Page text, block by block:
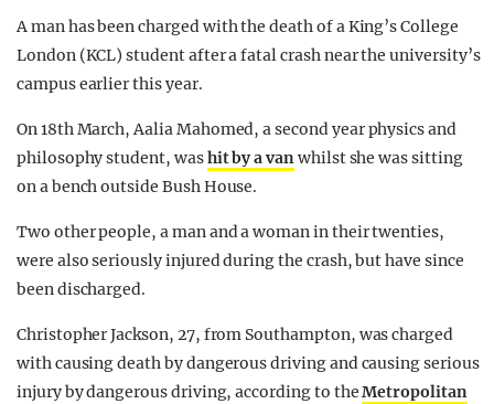
A man has been charged with the death of a King’s College
London (KCL) student after a fatal crash near the university’s
campus earlier this year.
On 18th March, Aalia Mahomed, a second year physics and
philosophy student, washit by a vanwhilst she was sitting
on a bench outside Bush House.
Two other people, a man and a woman in their twenties,
were also seriously injured during the crash, but have since
been discharged.
Christopher Jackson, 27, from Southampton, was charged
with causing death by dangerous driving and causing serious
injury by dangerous driving, according to theMetropolitan